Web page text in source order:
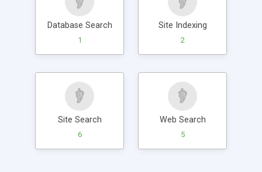
Database Search
1
Site Indexing
2
Site Search
6
Web Search
5